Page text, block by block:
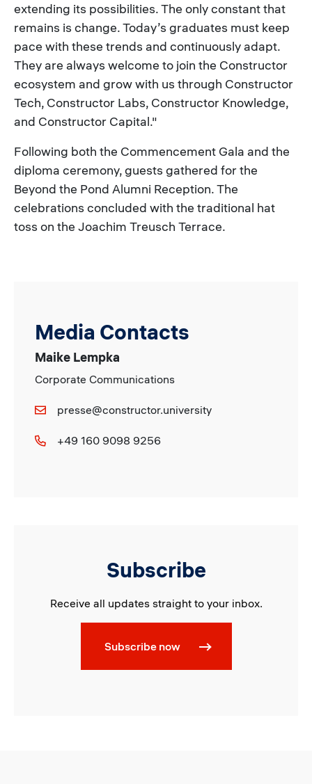
extending its possibilities. The only constant that
remains is change. Today’s graduates must keep
pace with these trends and continuously adapt.
They are always welcome to join the Constructor
ecosystem and grow with us through Constructor
Tech, Constructor Labs, Constructor Knowledge,
and Constructor Capital."
Following both the Commencement Gala and the
diploma ceremony, guests gathered for the
Beyond the Pond Alumni Reception. The
celebrations concluded with the traditional hat
toss on the Joachim Treusch Terrace.
Media Contacts
Maike Lempka
Corporate Communications
presse@constructor.university
+49 160 9098 9256
Subscribe
Receive all updates straight to your inbox.
Subscribe now